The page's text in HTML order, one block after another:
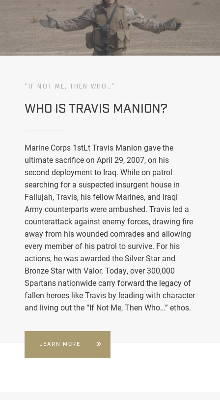
“IF NOT ME, THEN WHO…”
WHO IS TRAVIS MANION?
Marine Corps 1stLt Travis Manion gave the
ultimate sacrifice on April 29, 2007, on his
second deployment to Iraq. While on patrol
searching for a suspected insurgent house in
Fallujah, Travis, his fellow Marines, and Iraqi
Army counterparts were ambushed. Travis led a
counterattack against enemy forces, drawing fire
away from his wounded comrades and allowing
every member of his patrol to survive. For his
actions, he was awarded the Silver Star and
Bronze Star with Valor. Today, over 300,000
Spartans nationwide carry forward the legacy of
fallen heroes like Travis by leading with character
and living out the “If Not Me, Then Who…” ethos.
LEARN MORE